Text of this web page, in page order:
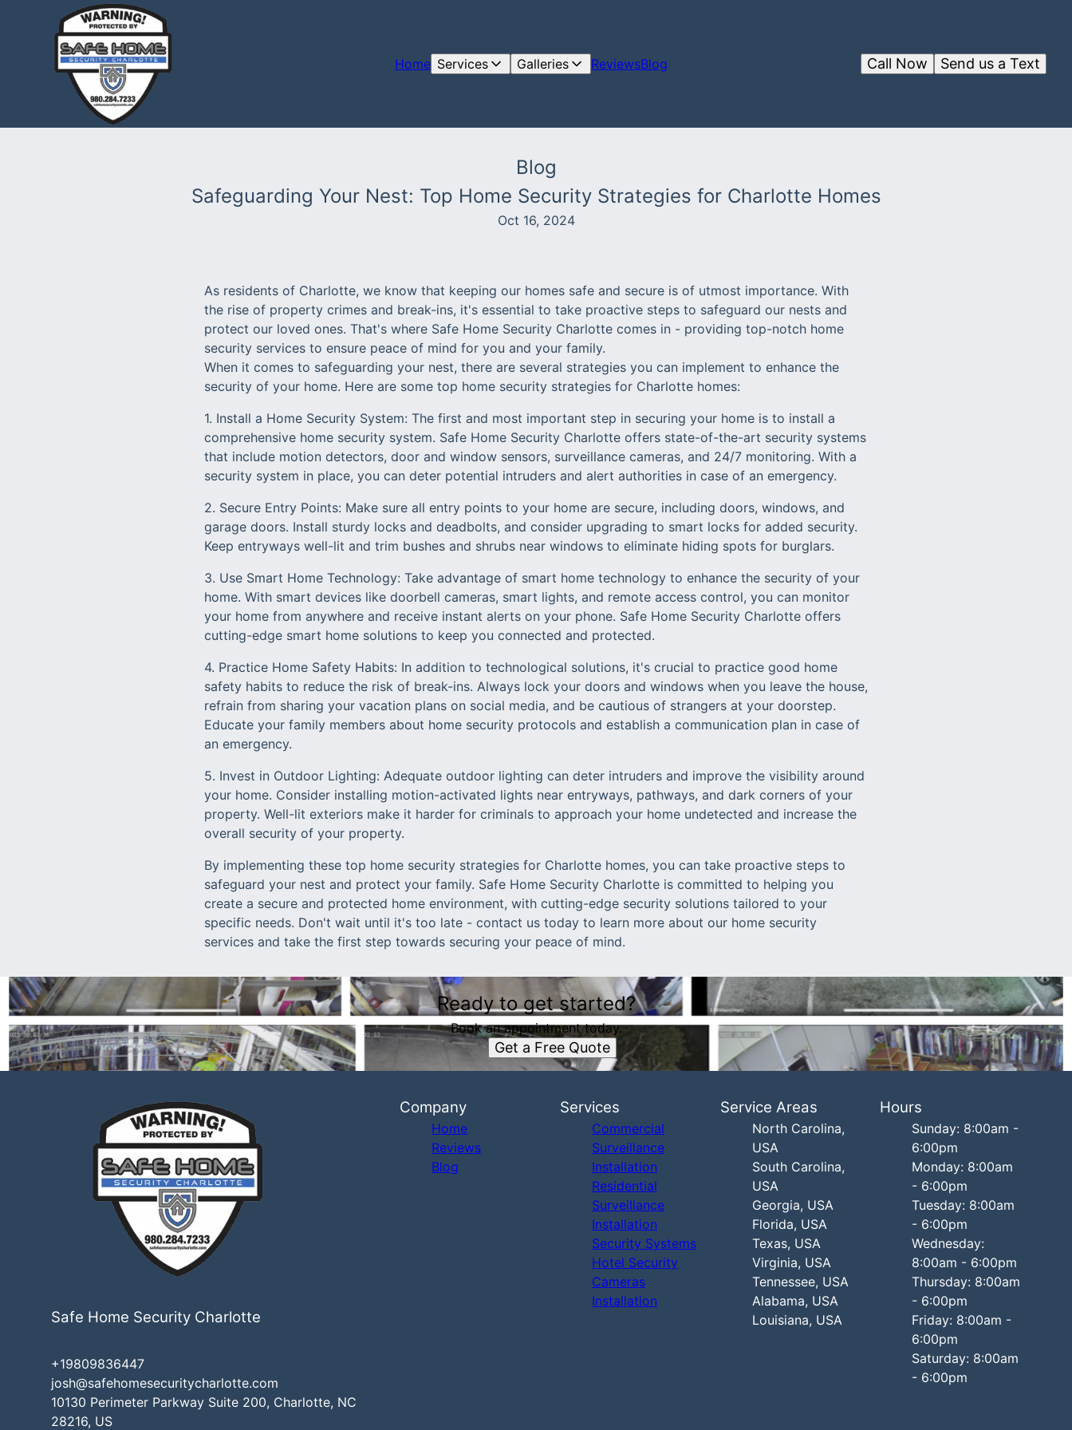
Home Services Galleries ReviewsBlog Send us a Text
Call Now
Blog
Safeguarding Your Nest: Top Home Security Strategies for Charlotte Homes
Oct 16, 2024
As residents of Charlotte, we know that keeping our homes safe and secure is of utmost importance. With
the rise of property crimes and break-ins, it's essential to take proactive steps to safeguard our nests and
protect our loved ones. That's where Safe Home Security Charlotte comes in - providing top-notch home
security services to ensure peace of mind for you and your family.
When it comes to safeguarding your nest, there are several strategies you can implement to enhance the
security of your home. Here are some top home security strategies for Charlotte homes:
1. Install a Home Security System: The first and most important step in securing your home is to install a
comprehensive home security system. Safe Home Security Charlotte offers state-of-the-art security systems
that include motion detectors, door and window sensors, surveillance cameras, and 24/7 monitoring. With a
security system in place, you can deter potential intruders and alert authorities in case of an emergency.
2. Secure Entry Points: Make sure all entry points to your home are secure, including doors, windows, and
garage doors. Install sturdy locks and deadbolts, and consider upgrading to smart locks for added security.
Keep entryways well-lit and trim bushes and shrubs near windows to eliminate hiding spots for burglars.
3. Use Smart Home Technology: Take advantage of smart home technology to enhance the security of your
home. With smart devices like doorbell cameras, smart lights, and remote access control, you can monitor
your home from anywhere and receive instant alerts on your phone. Safe Home Security Charlotte offers
cutting-edge smart home solutions to keep you connected and protected.
4. Practice Home Safety Habits: In addition to technological solutions, it's crucial to practice good home
safety habits to reduce the risk of break-ins. Always lock your doors and windows when you leave the house,
refrain from sharing your vacation plans on social media, and be cautious of strangers at your doorstep.
Educate your family members about home security protocols and establish a communication plan in case of
an emergency.
5. Invest in Outdoor Lighting: Adequate outdoor lighting can deter intruders and improve the visibility around
your home. Consider installing motion-activated lights near entryways, pathways, and dark corners of your
property. Well-lit exteriors make it harder for criminals to approach your home undetected and increase the
overall security of your property.
By implementing these top home security strategies for Charlotte homes, you can take proactive steps to
safeguard your nest and protect your family. Safe Home Security Charlotte is committed to helping you
create a secure and protected home environment, with cutting-edge security solutions tailored to your
specific needs. Don't wait until it's too late - contact us today to learn more about our home security
services and take the first step towards securing your peace of mind.
Ready to get started?
Book an appointment today.
Get a Free Quote
Safe Home Security Charlotte
+19809836447
josh@safehomesecuritycharlotte.com
10130 Perimeter Parkway Suite 200, Charlotte, NC
28216, US
Company
Home
Reviews
Blog
Services
Commercial
Surveillance
Installation
Residential
Surveillance
Installation
Security Systems
Hotel Security
Cameras
Installation
Service Areas
North Carolina,
USA
South Carolina,
USA
Georgia, USA
Florida, USA
Texas, USA
Virginia, USA
Tennessee, USA
Alabama, USA
Louisiana, USA
Hours
Sunday: 8:00am -
6:00pm
Monday: 8:00am
- 6:00pm
Tuesday: 8:00am
- 6:00pm
Wednesday:
8:00am - 6:00pm
Thursday: 8:00am
- 6:00pm
Friday: 8:00am -
6:00pm
Saturday: 8:00am
- 6:00pm